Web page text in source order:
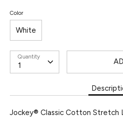
Color
White
Quantity
Jockey® Classic Cotton Stretch